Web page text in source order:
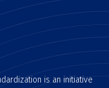
is an initiative